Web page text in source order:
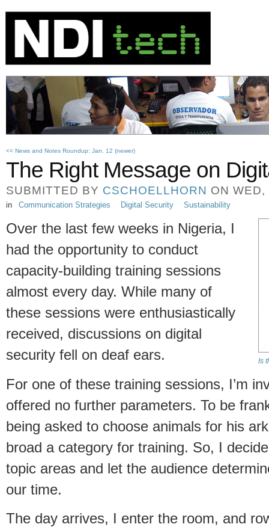
<< News and Notes Roundup: Jan. 12 (newer)
The Right Message on
SUBMITTED BY CSCHOELLHORN ON
in Communication Strategies Digital Security Sustainability
Is
Over the last few weeks in Nigeria, I
had the opportunity to conduct
capacity-building training sessions
almost every day. While many of
these sessions were enthusiastically
received, discussions on digital
security fell on deaf ears.
For one of these training sessions, I’m
offered no further parameters. To be
being asked to choose animals for his
broad a category for training. So, I
topic areas and let the audience
our time.
The day arrives, I enter the room, and